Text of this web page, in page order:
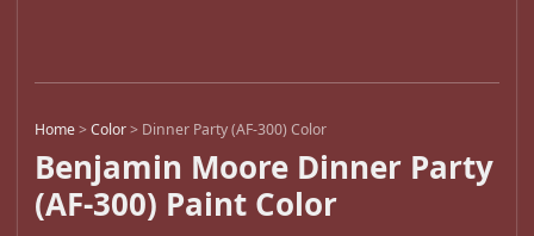
Home>Color> Dinner Party (AF-300) Color
Benjamin Moore Dinner Party
(AF-300) Paint Color